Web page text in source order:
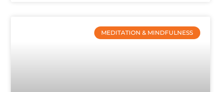
MEDITATION & MINDFULNESS